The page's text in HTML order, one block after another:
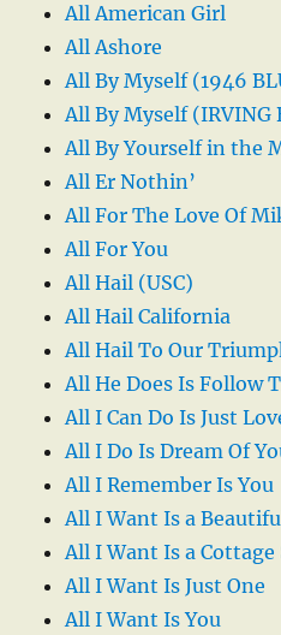
All American Girl
All Ashore
All By Myself (1946
All By Myself (IRVING
All By Yourself in the
All Er Nothin’
All For The Love Of
All For You
All Hail (USC)
All Hail California
All Hail To Our
All He Does Is Follow
All I Can Do Is Just
All I Do Is Dream Of
All I Remember Is You
All I Want Is a
All I Want Is a Cottage
All I Want Is Just One
All I Want Is You